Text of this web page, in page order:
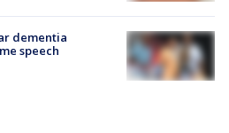
dementia
speech